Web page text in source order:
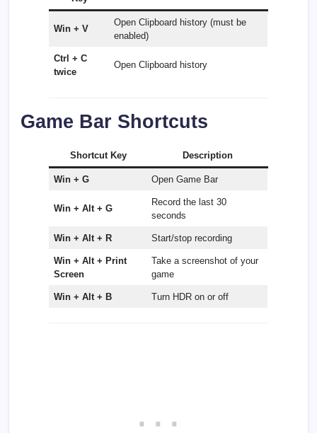
Win + V
Open Clipboard history (must be
enabled)
Ctrl + C
twice
Open Clipboard history
Game Bar Shortcuts
Shortcut Key Description
Win + G Open Game Bar
Win + Alt + G
Record the last 30
seconds
Win + Alt + R Start/stop recording
Win + Alt + Print
Screen
Take a screenshot of your
game
Win + Alt + B Turn HDR on or off